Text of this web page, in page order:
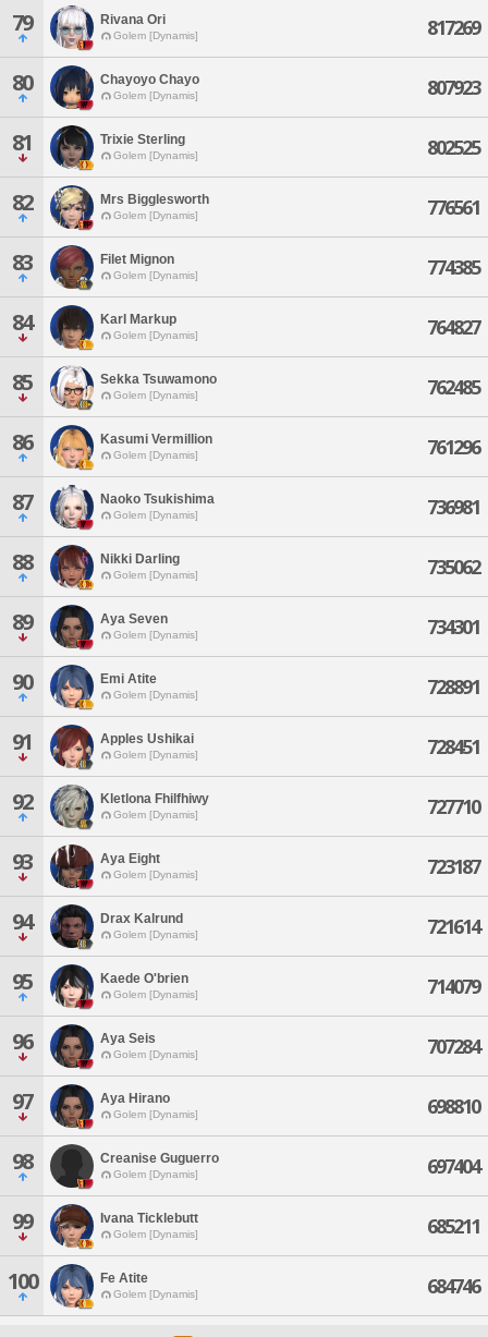
79 Rivana Ori
Golem [Dynamis] 817269
80 Chayoyo Chayo
Golem [Dynamis] 807923
81 Trixie Sterling
Golem [Dynamis] 802525
82 Mrs Bigglesworth
Golem [Dynamis] 776561
83 Filet Mignon
Golem [Dynamis] 774385
84 Karl Markup
Golem [Dynamis] 764827
85 Sekka Tsuwamono
Golem [Dynamis] 762485
86 Kasumi Vermillion
Golem [Dynamis] 761296
87 Naoko Tsukishima
Golem [Dynamis] 736981
88 Nikki Darling
Golem [Dynamis] 735062
89 Aya Seven
Golem [Dynamis] 734301
90 Emi Atite
Golem [Dynamis] 728891
91 Apples Ushikai
Golem [Dynamis] 728451
92 Kletlona Fhilfhiwy
Golem [Dynamis] 727710
93 Aya Eight
Golem [Dynamis] 723187
94 Drax Kalrund
Golem [Dynamis] 721614
95 Kaede O'brien
Golem [Dynamis] 714079
96 Aya Seis
Golem [Dynamis] 707284
97 Aya Hirano
Golem [Dynamis] 698810
98 Creanise Guguerro
Golem [Dynamis] 697404
99 Ivana Ticklebutt
Golem [Dynamis] 685211
100 Fe Atite
Golem [Dynamis] 684746